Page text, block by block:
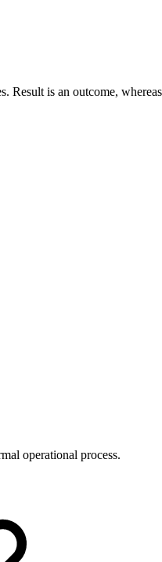
is an outcome,
operational process.